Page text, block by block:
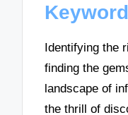
Identifying the
finding the
landscape of
the thrill of